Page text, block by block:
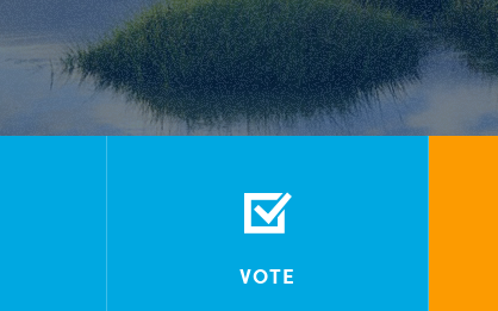
VOTE